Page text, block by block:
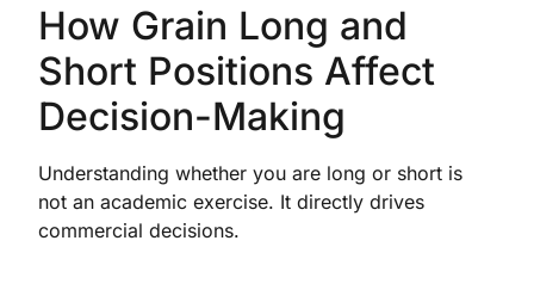
How Grain Long and
Short Positions Affect
Decision-Making
Understanding whether you are long or short is
not an academic exercise. It directly drives
commercial decisions.